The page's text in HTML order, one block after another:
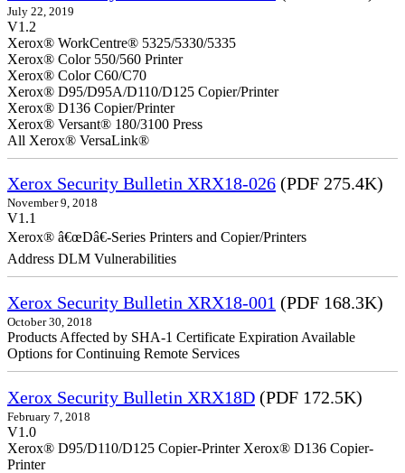
July 22, 2019
V1.2
Xerox® WorkCentre® 5325/5330/5335
Xerox® Color 550/560 Printer
Xerox® Color C60/C70
Xerox® D95/D95A/D110/D125 Copier/Printer
Xerox® D136 Copier/Printer
Xerox® Versant® 180/3100 Press
All Xerox® VersaLink®
Xerox Security Bulletin XRX18-026 (PDF 275.4K)
November 9, 2018
V1.1
Xerox® â€œDâ€-Series Printers and Copier/Printers
Address DLM Vulnerabilities
Xerox Security Bulletin XRX18-001 (PDF 168.3K)
October 30, 2018
Products Affected by SHA-1 Certificate Expiration Available
Options for Continuing Remote Services
Xerox Security Bulletin XRX18D (PDF 172.5K)
February 7, 2018
V1.0
Xerox® D95/D110/D125 Copier-Printer Xerox® D136 Copier-
Printer